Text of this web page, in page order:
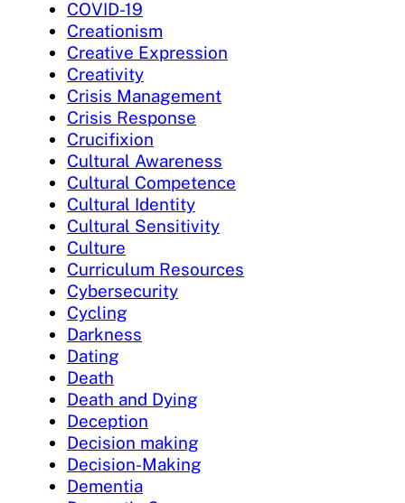
COVID-19
Creationism
Creative Expression
Creativity
Crisis Management
Crisis Response
Crucifixion
Cultural Awareness
Cultural Competence
Cultural Identity
Cultural Sensitivity
Culture
Curriculum Resources
Cybersecurity
Cycling
Darkness
Dating
Death
Death and Dying
Deception
Decision making
Decision-Making
Dementia